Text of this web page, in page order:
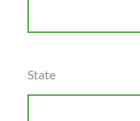
State